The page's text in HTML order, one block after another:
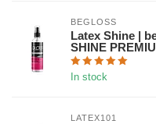
BEGLOSS
Latex Shine |
SHINE
In stock
LATEX101